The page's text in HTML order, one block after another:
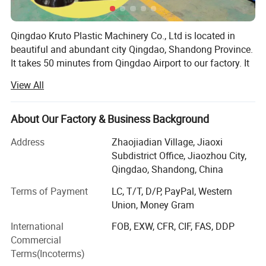
Protective film coating unit 1 set
12 Cooling frame & edge cutting device
15 Belts conveying table
18 Spare parts
Qingdao Kruto Plastic Machinery Co., Ltd is located in
beautiful and abundant city Qingdao, Shandong Province.
It takes 50 minutes from Qingdao Airport to our factory. It
specialized in manufacturing plastic pipe extrusion line,
geomembrane production line, artificial grass production
line, plastic sheet extrusion line and drainage net
With over twenty years' plastic machinery manufacture
experience, serious attitude and responsibility at heart for
hundreds of experiment data to bring you the KSJ series
high effective single screw extruder.
Our Plastic Machinery Have Exported To Many Countries,
such as Japan, Russia, Ukraine, Kazakhstan, Azerbaijan,
Belorussia, Armenia, Estonia, Turkey, Thailand, Philippine,
View All
About Our Factory & Business Background
Address
Zhaojiadian Village, Jiaoxi
Subdistrict Office, Jiaozhou City,
Qingdao, Shandong, China
Terms of Payment
LC, T/T, D/P, PayPal, Western
Union, Money Gram
International
Commercial
Terms(Incoterms)
FOB, EXW, CFR, CIF, FAS, DDP